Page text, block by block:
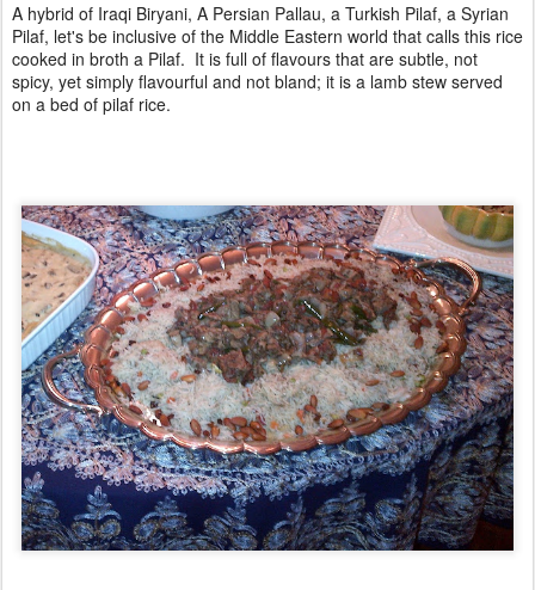
A hybrid of Iraqi Biryani, A Persian Pallau, a Turkish Pilaf, a Syrian
Pilaf, let's be inclusive of the Middle Eastern world that calls this rice
cooked in broth a Pilaf. It is full of flavours that are subtle, not
spicy, yet simply flavourful and not bland; it is a lamb stew served
on a bed of pilaf rice.